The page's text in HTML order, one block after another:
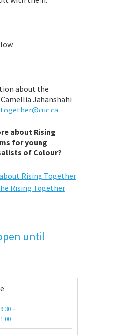
about the
Jahanshahi
about Rising
for young
of Colour?
Rising Together
Rising Together
until
-